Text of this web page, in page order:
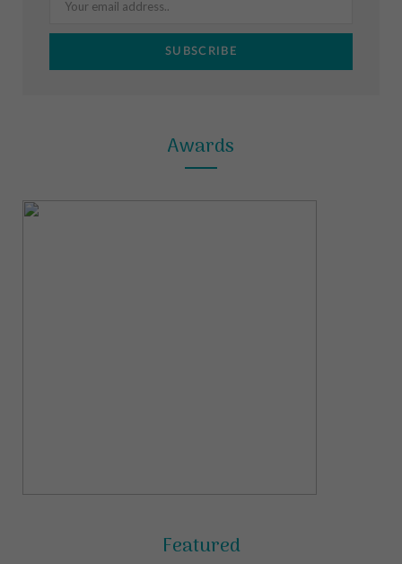
k
Awards
Featured